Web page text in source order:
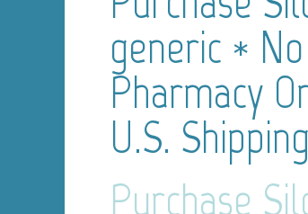
generic *
Pharmacy
U.S. Shipping
Purchase